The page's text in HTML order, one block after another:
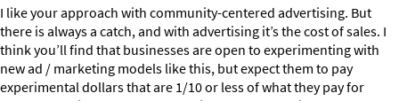
I like your approach with community-centered advertising. But
there is always a catch, and with advertising it’s the cost of sales. I
think you’ll find that businesses are open to experimenting with
new ad / marketing models like this, but expect them to pay
experimental dollars that are 1/10 or less of what they pay for